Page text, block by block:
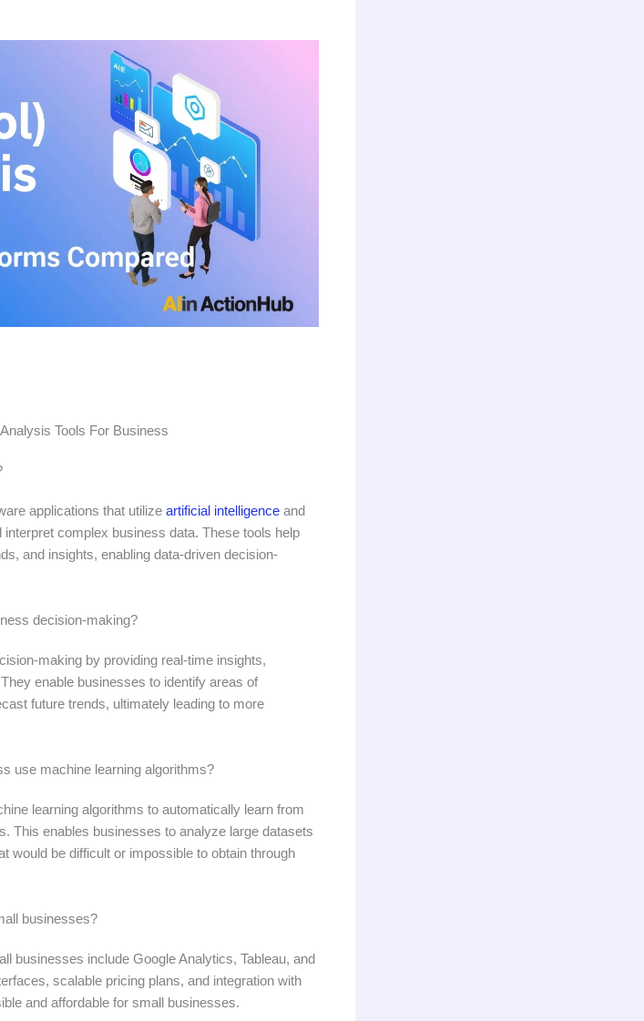
Tools For Business
applications that utilize artificial intelligence and
complex business data. These tools help
and insights, enabling data-driven decision-
decision-making?
making by providing real-time insights,
enable businesses to identify areas of
future trends, ultimately leading to more
use machine learning algorithms?
learning algorithms to automatically learn from
This enables businesses to analyze large datasets
would be difficult or impossible to obtain through
businesses?
businesses include Google Analytics, Tableau, and
scalable pricing plans, and integration with
and affordable for small businesses.